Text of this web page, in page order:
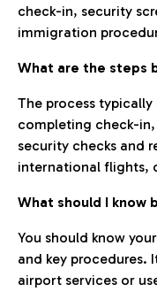
check-in, security
immigration
What are the steps
The process
completing check-
security checks and
international flights,
What should I know
You should know
and key procedures.
airport services or